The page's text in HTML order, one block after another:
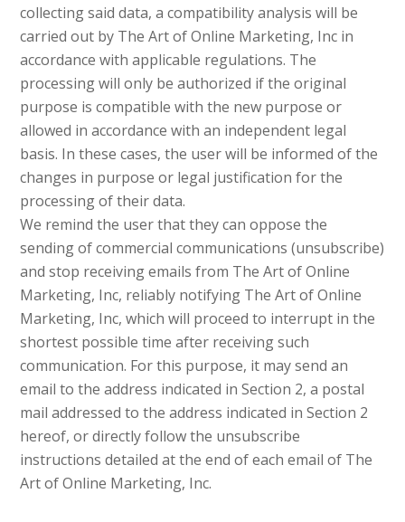
collecting said data, a compatibility analysis will be
carried out by The Art of Online Marketing, Inc in
accordance with applicable regulations. The
processing will only be authorized if the original
purpose is compatible with the new purpose or
allowed in accordance with an independent legal
basis. In these cases, the user will be informed of the
changes in purpose or legal justification for the
processing of their data.
We remind the user that they can oppose the
sending of commercial communications (unsubscribe)
and stop receiving emails from The Art of Online
Marketing, Inc, reliably notifying The Art of Online
Marketing, Inc, which will proceed to interrupt in the
shortest possible time after receiving such
communication. For this purpose, it may send an
email to the address indicated in Section 2, a postal
mail addressed to the address indicated in Section 2
hereof, or directly follow the unsubscribe
instructions detailed at the end of each email of The
Art of Online Marketing, Inc.